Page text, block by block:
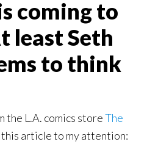
coming to
least Seth
to think
the L.A. comics storeThe
article to my attention: